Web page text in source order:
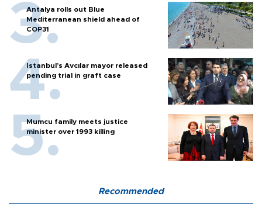
Antalya rolls out Blue
Mediterranean shield ahead of
COP31
Istanbul’s Avcılar mayor released
pending trial in graft case
Mumcu family meets justice
minister over 1993 killing
Recommended